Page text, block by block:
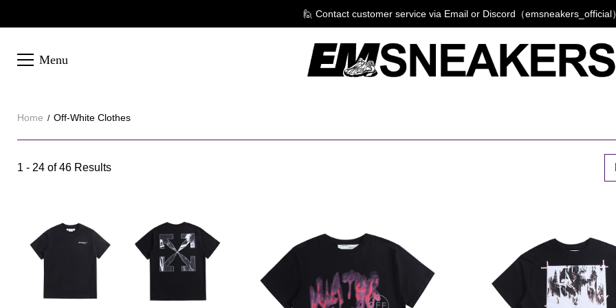
🙋 Contact customer service via Email or Discord（emsneakers_official）
Menu
Home Off-White Clothes
Off-
Clothes
Category
Filters
1 - 24 of46 Results
and
filters